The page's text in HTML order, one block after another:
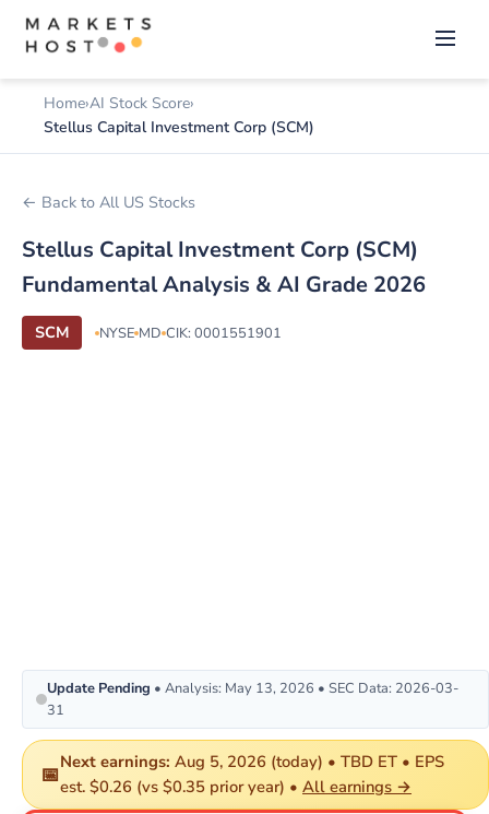
Home AI Stock Score
Stellus Capital Investment Corp (SCM)
← Back to All US Stocks
Stellus Capital Investment Corp (SCM)
Fundamental Analysis & AI Grade 2026
SCM NYSE MD CIK: 0001551901
Update Pending • Analysis: May 13, 2026 • SEC Data: 2026-03-
31
📅Next earnings: Aug 5, 2026 (today) • TBD ET • EPS
est. $0.26 (vs $0.35 prior year) • All earnings →